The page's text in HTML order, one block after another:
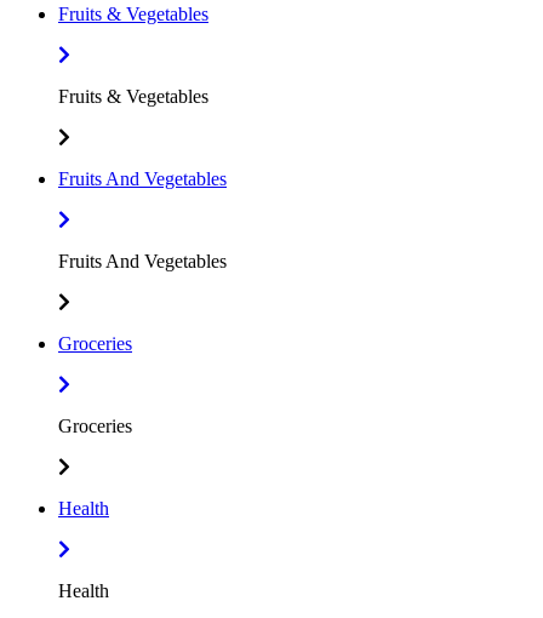
Fruits & Vegetables
Fruits & Vegetables
Fruits And Vegetables
Fruits And Vegetables
Groceries
Groceries
Health
Health